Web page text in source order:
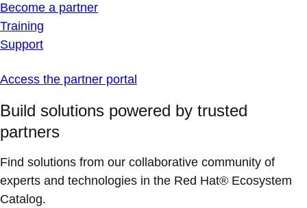
Become a partner
Training
Support
Access the partner portal
Build solutions powered by trusted
partners
Find solutions from our collaborative community of
experts and technologies in the Red Hat® Ecosystem
Catalog.